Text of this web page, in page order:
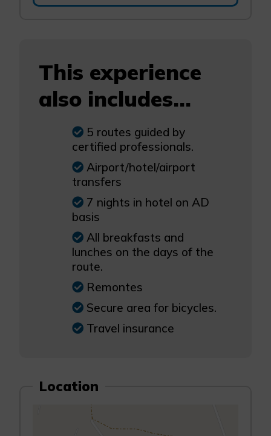
This experience
also includes...
5 routes guided by
certified professionals.
Airport/hotel/airport
transfers
7 nights in hotel on AD
basis
All breakfasts and
lunches on the days of the
route.
Remontes
Secure area for bicycles.
Travel insurance
Location